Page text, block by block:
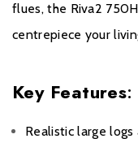
Stove or Fireplace is
suitably trained and
Warranty claim during
Please click hereto
flues, the Riva2
centrepiece your
Key Features:
Realistic large